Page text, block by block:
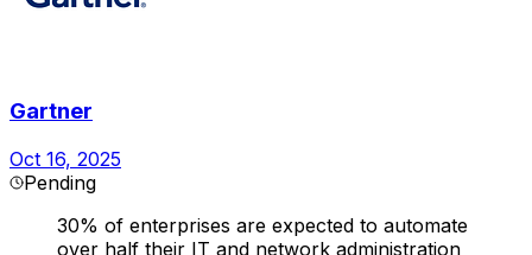
Gartner
Oct 16, 2025
Pending
30% of enterprises are expected to automate
over half their IT and network administration